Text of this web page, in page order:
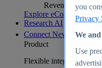
Revenue
Explore eCommerce
Research AI
Connect New
Product
Flexible integration for
you
Privacy
We
Use